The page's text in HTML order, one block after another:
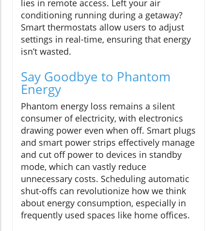
lies in remote access. Left your air
conditioning running during a getaway?
Smart thermostats allow users to adjust
settings in real-time, ensuring that energy
isn’t wasted.
Say Goodbye to Phantom
Energy
Phantom energy loss remains a silent
consumer of electricity, with electronics
drawing power even when off. Smart plugs
and smart power strips effectively manage
and cut off power to devices in standby
mode, which can vastly reduce
unnecessary costs. Scheduling automatic
shut-offs can revolutionize how we think
about energy consumption, especially in
frequently used spaces like home offices.